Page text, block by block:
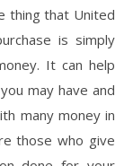
thing that United
is simply
It can help
may have and
many money in
those who give